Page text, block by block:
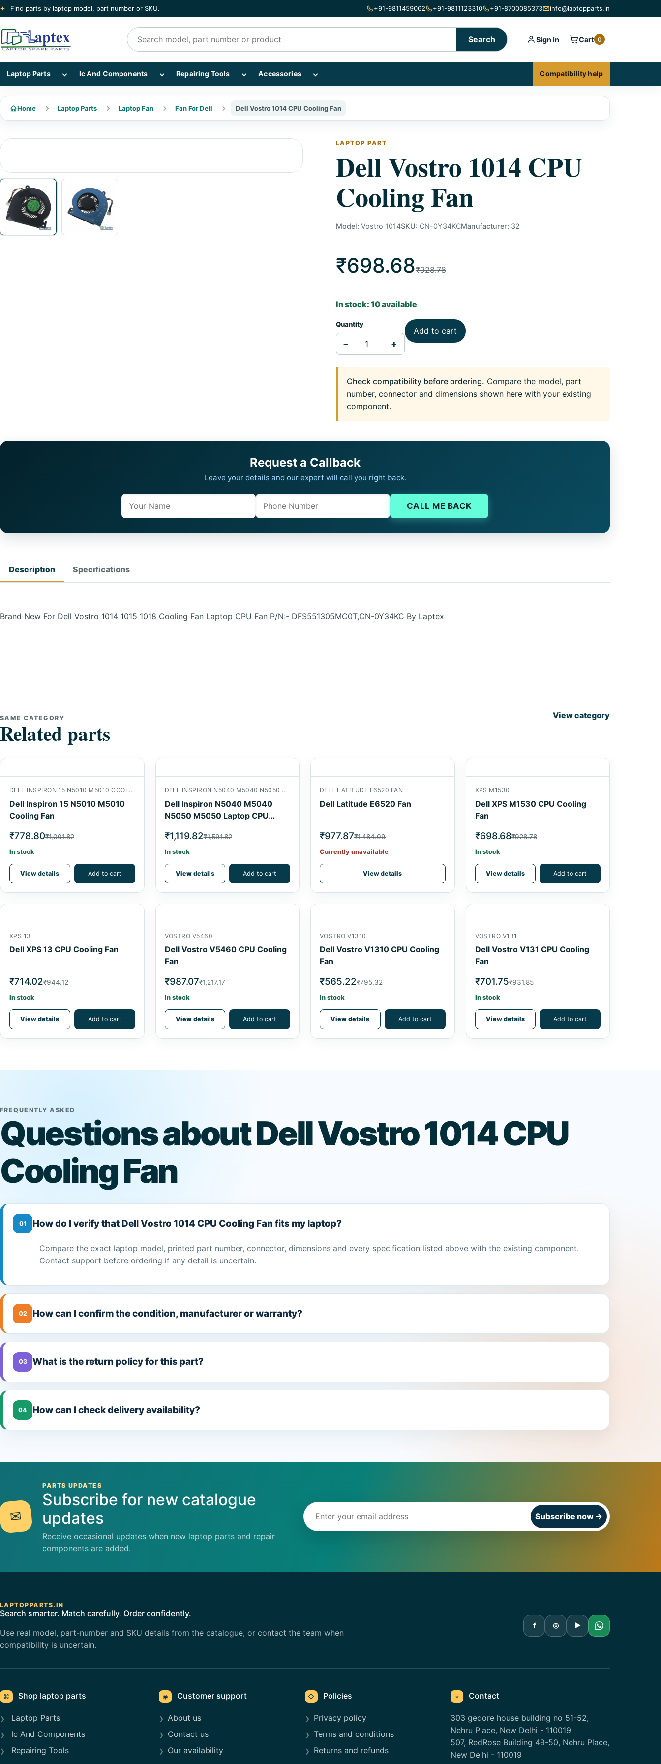
✦ Find parts by laptop model, part number or SKU. +91-9811459062 +91-9811123310 +91-8700085373 info@laptopparts.in
Search products
Search Sign in Cart 0
Laptop Parts Show Laptop Parts subcategories
Ic And Components Show Ic And Components subcategories
Repairing Tools Show Repairing Tools subcategories
Accessories Show Accessories subcategories Compatibility help
Home Laptop Parts Laptop Fan Fan For Dell Dell Vostro 1014 CPU Cooling Fan
LAPTOP PART
Dell Vostro 1014 CPU
Cooling Fan
Model: Vostro 1014SKU: CN-0Y34KCManufacturer: 32
₹698.68₹928.78
In stock: 10 available
Quantity
− +
Add to cart
Check compatibility before ordering. Compare the model, part
number, connector and dimensions shown here with your existing
component.
Request a Callback
Leave your details and our expert will call you right back.
Company website
Name Phone
CALL ME BACK
Description Specifications
Brand New For Dell Vostro 1014 1015 1018 Cooling Fan Laptop CPU Fan P/N:- DFS551305MC0T,CN-0Y34KC By Laptex
SAME CATEGORY
Related parts
View category
DELL INSPIRON 15 N5010 M5010 COOLING FAN
Dell Inspiron 15 N5010 M5010
Cooling Fan
₹778.80₹1,001.82
In stock
View details Add to cart
DELL INSPIRON N5040 M5040 N5050 M5050 LAPTOP CPU COOLING FAN
Dell Inspiron N5040 M5040
N5050 M5050 Laptop CPU
₹1,119.82₹1,591.82
In stock
View details Add to cart
DELL LATITUDE E6520 FAN
Dell Latitude E6520 Fan
₹977.87₹1,484.09
Currently unavailable
View details
XPS M1530
Dell XPS M1530 CPU Cooling
Fan
₹698.68₹928.78
In stock
View details Add to cart
XPS 13
Dell XPS 13 CPU Cooling Fan
₹714.02₹944.12
In stock
View details Add to cart
VOSTRO V5460
Dell Vostro V5460 CPU Cooling
Fan
₹987.07₹1,217.17
In stock
View details Add to cart
VOSTRO V1310
Dell Vostro V1310 CPU Cooling
Fan
₹565.22₹795.32
In stock
View details Add to cart
VOSTRO V131
Dell Vostro V131 CPU Cooling
Fan
₹701.75₹931.85
In stock
View details Add to cart
FREQUENTLY ASKED
Questions about Dell Vostro 1014 CPU
Cooling Fan
01 How do I verify that Dell Vostro 1014 CPU Cooling Fan fits my laptop?
Compare the exact laptop model, printed part number, connector, dimensions and every specification listed above with the existing component.
Contact support before ordering if any detail is uncertain.
02 How can I confirm the condition, manufacturer or warranty?
03 What is the return policy for this part?
04 How can I check delivery availability?
✉
PARTS UPDATES
Subscribe for new catalogue
updates
Receive occasional updates when new laptop parts and repair
components are added.
Email address
Subscribe now →
LAPTOPPARTS.IN
Search smarter. Match carefully. Order confidently.
Use real model, part-number and SKU details from the catalogue, or contact the team when
compatibility is uncertain.
f ◎ ▶
⌘ Shop laptop parts
Laptop Parts
Ic And Components
Repairing Tools
◉ Customer support
About us
Contact us
Our availability
◇ Policies
Privacy policy
Terms and conditions
Returns and refunds
⌖ Contact
303 gedore house building no 51-52,
Nehru Place, New Delhi - 110019
507, RedRose Building 49-50, Nehru Place,
New Delhi - 110019